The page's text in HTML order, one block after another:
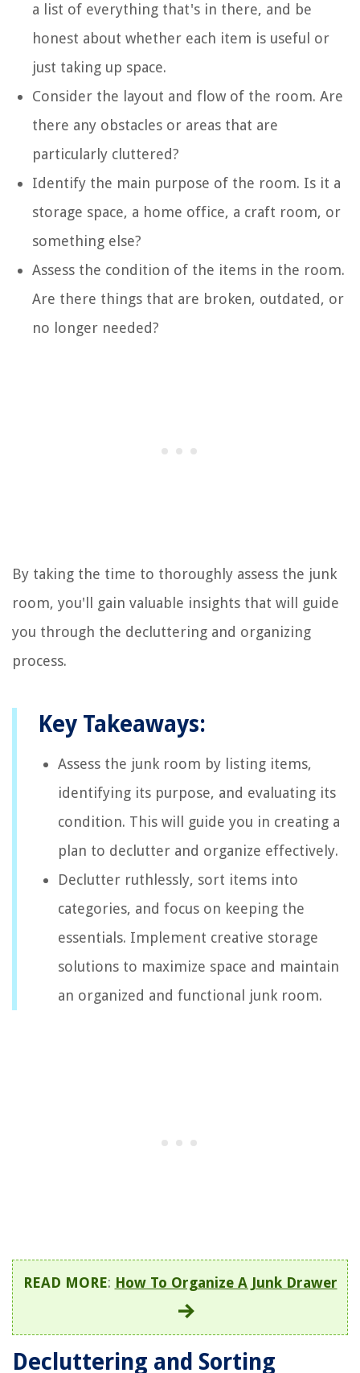
a list of everything that's in there, and be
honest about whether each item is useful or
just taking up space.
Consider the layout and flow of the room. Are
there any obstacles or areas that are
particularly cluttered?
Identify the main purpose of the room. Is it a
storage space, a home office, a craft room, or
something else?
Assess the condition of the items in the room.
Are there things that are broken, outdated, or
no longer needed?
By taking the time to thoroughly assess the junk
room, you'll gain valuable insights that will guide
you through the decluttering and organizing
process.
Key Takeaways:
Assess the junk room by listing items,
identifying its purpose, and evaluating its
condition. This will guide you in creating a
plan to declutter and organize effectively.
Declutter ruthlessly, sort items into
categories, and focus on keeping the
essentials. Implement creative storage
solutions to maximize space and maintain
an organized and functional junk room.
READ MORE: How To Organize A Junk Drawer
Decluttering and Sorting